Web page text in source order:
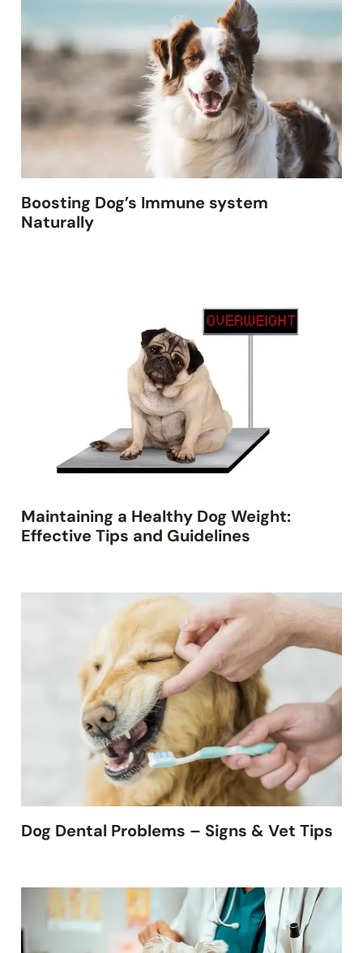
Boosting Dog’s Immune system
Naturally
Maintaining a Healthy Dog Weight:
Effective Tips and Guidelines
Dog Dental Problems – Signs & Vet Tips